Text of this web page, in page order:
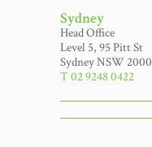
Sydney
Head Office
Level 5, 95 Pitt St
Sydney NSW 2000
T 02 9248 0422